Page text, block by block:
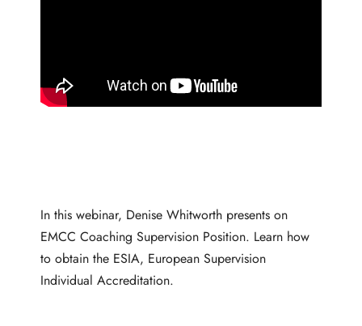
In this webinar, Denise Whitworth presents on
EMCC Coaching Supervision Position. Learn how
to obtain the ESIA, European Supervision
Individual Accreditation.